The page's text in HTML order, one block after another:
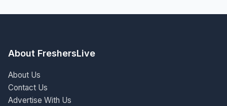
About FreshersLive
About Us
Contact Us
Advertise With Us